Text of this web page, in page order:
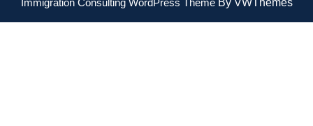
Immigration Consulting WordPress ThemeBy VWThemes